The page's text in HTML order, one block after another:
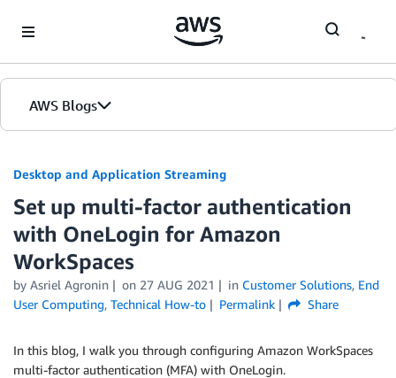
AWS Blogs
Desktop and Application Streaming
Set up multi-factor authentication
with OneLogin for Amazon
WorkSpaces
by Asriel Agronin on 27 AUG 2021 in Customer Solutions, End
User Computing, Technical How-to Permalink Share
In this blog, I walk you through configuring Amazon WorkSpaces
multi-factor authentication (MFA) with OneLogin.